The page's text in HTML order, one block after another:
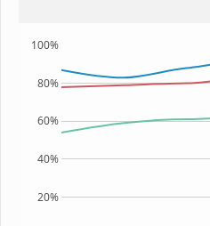
20%
40%
60%
80%
100%